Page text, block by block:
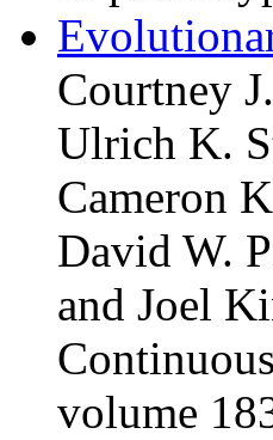
Courtney
Ulrich K.
Cameron
David W.
and Joel
volume